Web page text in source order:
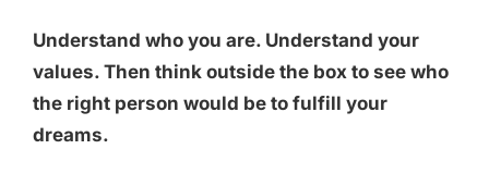
Understand who you are. Understand your
values. Then think outside the box to see who
the right person would be to fulfill your
dreams.